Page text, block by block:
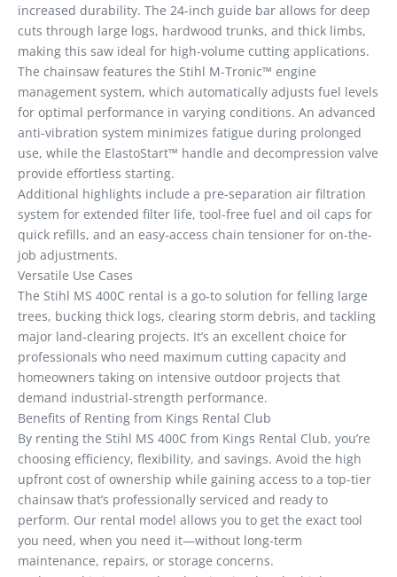
increased durability. The 24-inch guide bar allows for deep
cuts through large logs, hardwood trunks, and thick limbs,
making this saw ideal for high-volume cutting applications.
The chainsaw features the Stihl M-Tronic™ engine
management system, which automatically adjusts fuel levels
for optimal performance in varying conditions. An advanced
anti-vibration system minimizes fatigue during prolonged
use, while the ElastoStart™ handle and decompression valve
provide effortless starting.
Additional highlights include a pre-separation air filtration
system for extended filter life, tool-free fuel and oil caps for
quick refills, and an easy-access chain tensioner for on-the-
job adjustments.
Versatile Use Cases
The Stihl MS 400C rental is a go-to solution for felling large
trees, bucking thick logs, clearing storm debris, and tackling
major land-clearing projects. It’s an excellent choice for
professionals who need maximum cutting capacity and
homeowners taking on intensive outdoor projects that
demand industrial-strength performance.
Benefits of Renting from Kings Rental Club
By renting the Stihl MS 400C from Kings Rental Club, you’re
choosing efficiency, flexibility, and savings. Avoid the high
upfront cost of ownership while gaining access to a top-tier
chainsaw that’s professionally serviced and ready to
perform. Our rental model allows you to get the exact tool
you need, when you need it—without long-term
maintenance, repairs, or storage concerns.